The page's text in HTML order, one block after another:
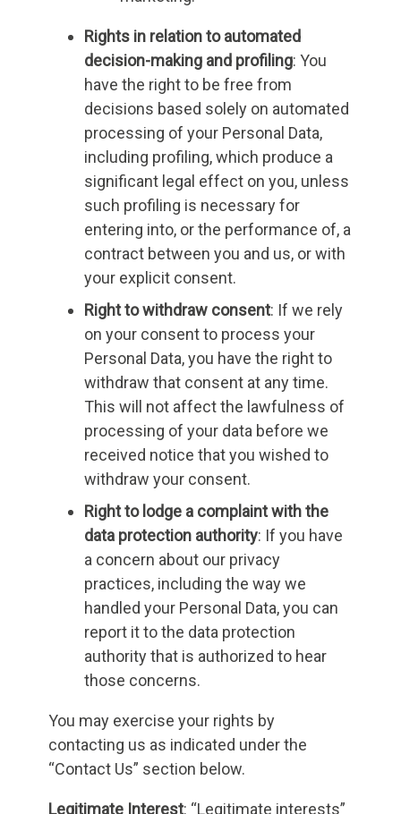
Rights in relation to automated
decision-making and profiling: You
have the right to be free from
decisions based solely on automated
processing of your Personal Data,
including profiling, which produce a
significant legal effect on you, unless
such profiling is necessary for
entering into, or the performance of, a
contract between you and us, or with
your explicit consent.
Right to withdraw consent: If we rely
on your consent to process your
Personal Data, you have the right to
withdraw that consent at any time.
This will not affect the lawfulness of
processing of your data before we
received notice that you wished to
withdraw your consent.
Right to lodge a complaint with the
data protection authority: If you have
a concern about our privacy
practices, including the way we
handled your Personal Data, you can
report it to the data protection
authority that is authorized to hear
those concerns.
You may exercise your rights by
contacting us as indicated under the
“Contact Us” section below.
Legitimate Interest: “Legitimate interests”